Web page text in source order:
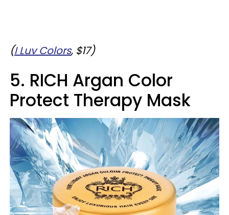
(I Luv Colors, $17)
5. RICH Argan Color
Protect Therapy Mask